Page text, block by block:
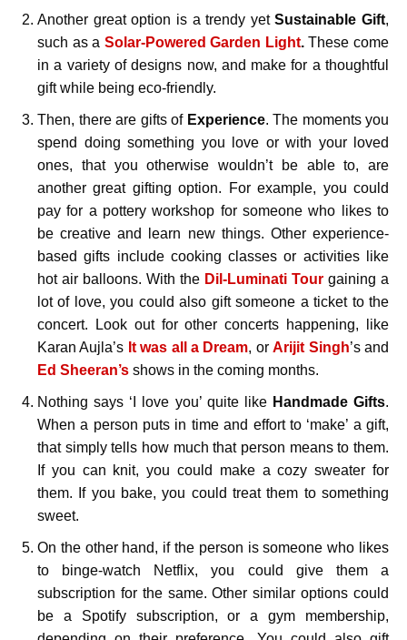
Another great option is a trendy yetSustainable Gift,
such as a Solar-Powered Garden Light.These come
in a variety of designs now, and make for a thoughtful
gift while being eco-friendly.
Then, there are gifts of Experience. The moments you
spend doing something you love or with your loved
ones, that you otherwise wouldn’t be able to, are
another great gifting option. For example, you could
pay for a pottery workshop for someone who likes to
be creative and learn new things. Other experience-
based gifts include cooking classes or activities like
hot air balloons. With the Dil-Luminati Tour gaining a
lot of love, you could also gift someone a ticket to the
concert. Look out for other concerts happening, like
Karan Aujla’s It was all a Dream, orArijit Singh’s and
Ed Sheeran’s shows in the coming months.
Nothing says ‘I love you’ quite like Handmade Gifts.
When a person puts in time and effort to ‘make’ a gift,
that simply tells how much that person means to them.
If you can knit, you could make a cozy sweater for
them. If you bake, you could treat them to something
sweet.
On the other hand, if the person is someone who likes
to binge-watch Netflix, you could give them a
subscription for the same. Other similar options could
be a Spotify subscription, or a gym membership,